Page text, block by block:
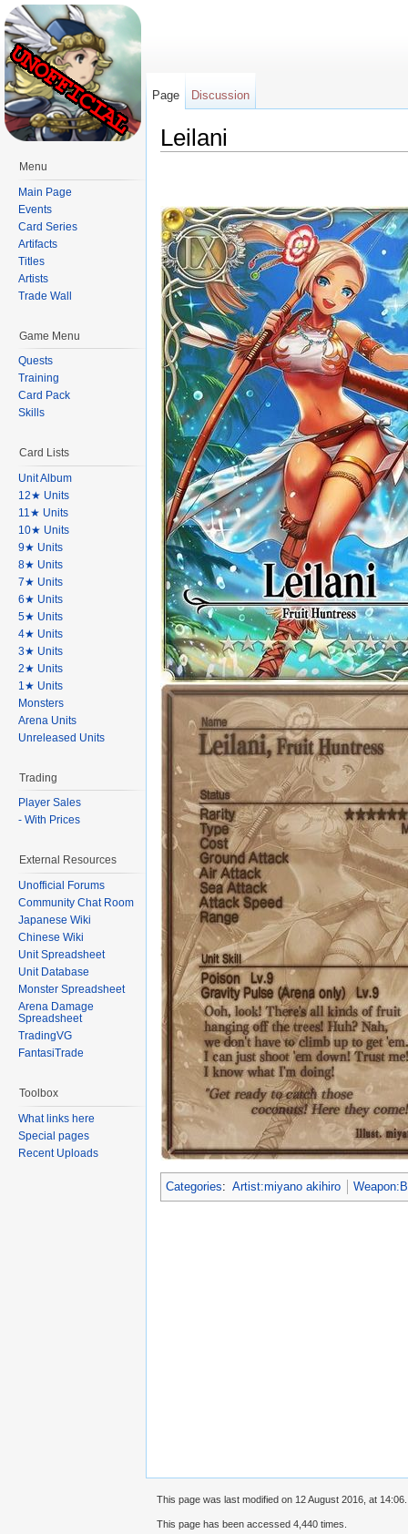
Leilani
Categories: Artist:miyano akihiro
Page Discussion
Menu
Main Page
Events
Card Series
Artifacts
Titles
Artists
Trade Wall
Game Menu
Quests
Training
Card Pack
Skills
Card Lists
Unit Album
12★ Units
11★ Units
10★ Units
9★ Units
8★ Units
7★ Units
6★ Units
5★ Units
4★ Units
3★ Units
2★ Units
1★ Units
Monsters
Arena Units
Unreleased Units
Trading
Player Sales
- With Prices
External Resources
Unofficial Forums
Community Chat Room
Japanese Wiki
Chinese Wiki
Unit Spreadsheet
Unit Database
Monster Spreadsheet
Arena Damage
Spreadsheet
TradingVG
FantasiTrade
Toolbox
What links here
Special pages
Recent Uploads
This page was last modified on 12 August 2016, at 14:06.
This page has been accessed 4,440 times.